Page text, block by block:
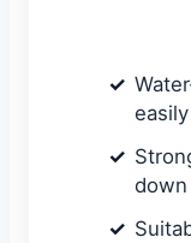
easily